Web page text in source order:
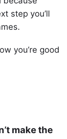
step you’ll
you’re good
make the